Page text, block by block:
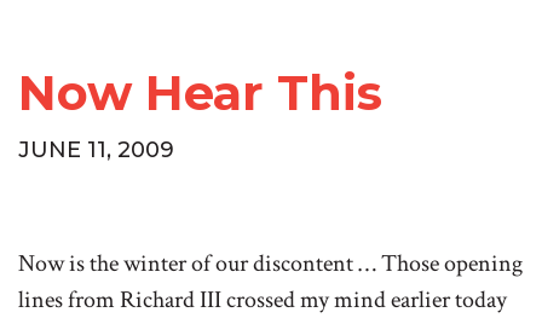
Now Hear This
JUNE 11, 2009
Now is the winter of our discontent … Those opening
lines from Richard III crossed my mind earlier today